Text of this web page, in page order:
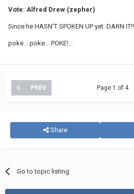
Vote: Alfred Drew (zepher)
Since he HASN'T SPOKEN UP yet. DARN IT!!
poke... poke... POKE!...
PREV Page 1 of 4
Share
Go to topic listing